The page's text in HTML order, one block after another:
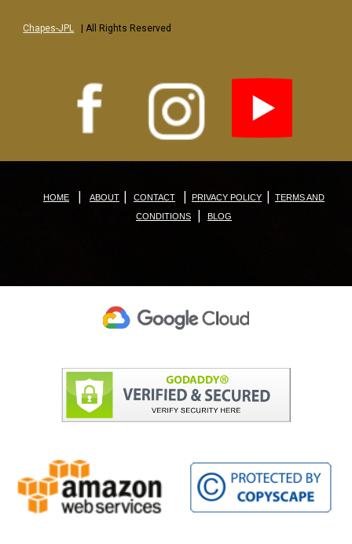
Chapes-JPL | All Rights Reserved
HOME | ABOUT | CONTACT | PRIVACY POLICY |
TERMS AND
CONDITIONS
| BLOG